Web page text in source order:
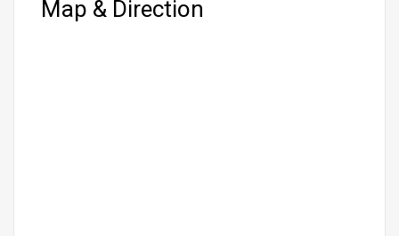
Map & Direction